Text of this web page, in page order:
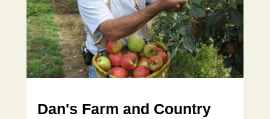
Dan's Farm and Country